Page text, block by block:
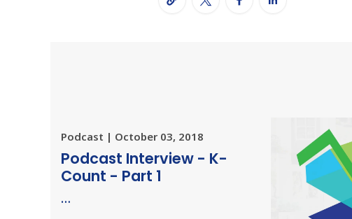
Podcast | October 03, 2018
Podcast Interview - K-
Count - Part 1
…